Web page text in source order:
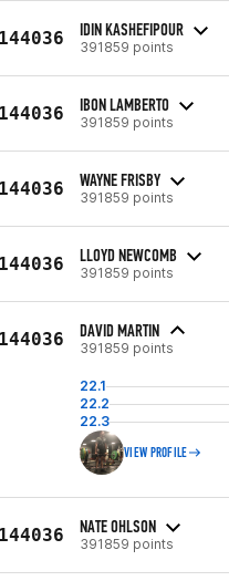
IDIN KASHEFIPOUR
391859 points
IBON LAMBERTO
391859 points
WAYNE FRISBY
391859 points
LLOYD NEWCOMB
391859 points
DAVID MARTIN
391859 points
22.1
22.2
22.3
VIEW PROFILE
NATE OHLSON
391859 points